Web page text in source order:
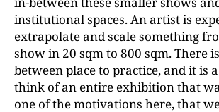
institutional spaces. An artist is
extrapolate and scale something
show in 20 sqm to 800 sqm. There
between place to practice, and it is
think of an entire exhibition that
one of the motivations here, that